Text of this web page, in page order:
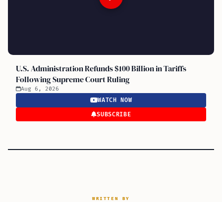
U.S. Administration Refunds $100 Billion in Tariffs
Following Supreme Court Ruling
Aug 6, 2026
WATCH NOW
SUBSCRIBE
WRITTEN BY